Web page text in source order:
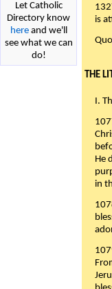
Let Catholic
Directory know
hereand we'll
see what we can
do!
is
THE
I.
He
in